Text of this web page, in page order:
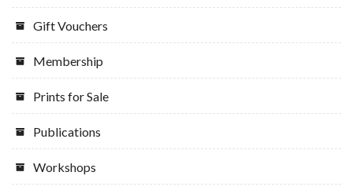
Gift Vouchers
Membership
Prints for Sale
Publications
Workshops